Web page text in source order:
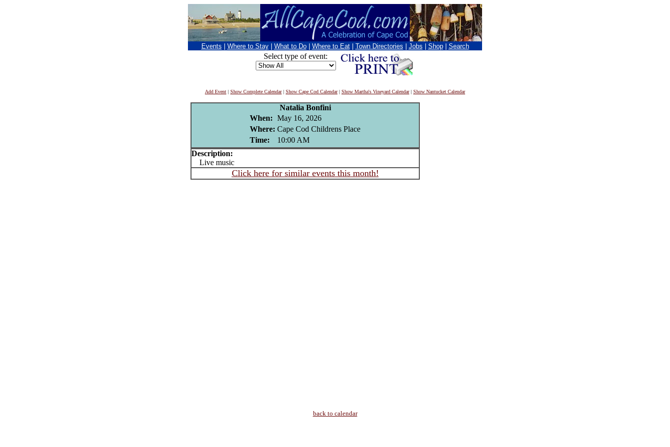
Events Where to Stay What to Do Where to Eat Town Directories Jobs Shop Search
Select type of event:
Add Event | Show Complete Calendar| Show Cape Cod Calendar| Show Martha's Vineyard Calendar| Show Nantucket Calendar
Natalia Bonfini
When: May 16, 2026
Where: Cape Cod Childrens Place
Time:
10:00 AM
Description:
Live music
Click here for similar events this month!
back to calendar